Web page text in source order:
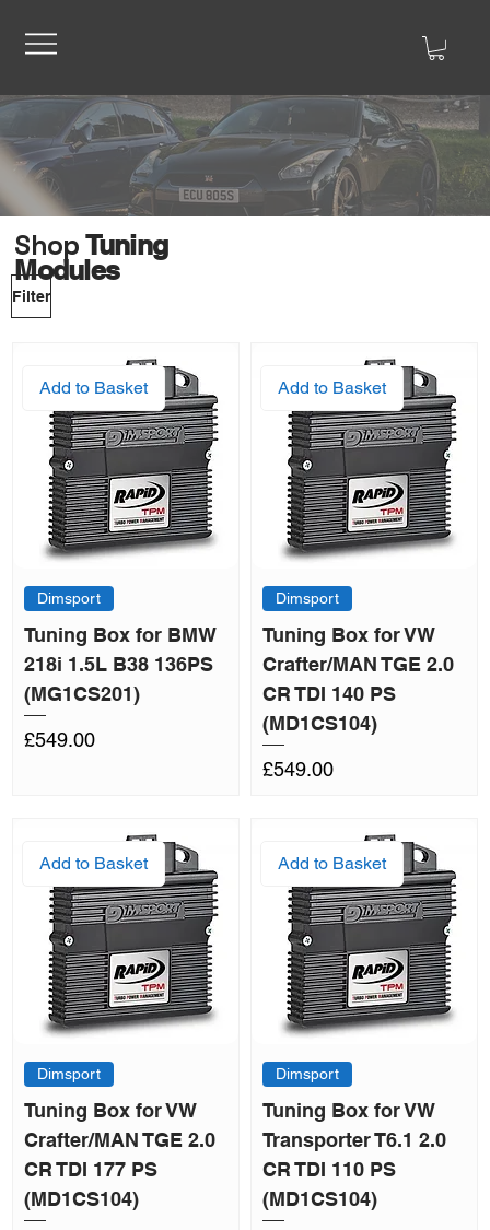
Shop Tuning
Modules
Filter
Add to Basket
Dimsport
Tuning Box for BMW
218i 1.5L B38 136PS
(MG1CS201)
Price
£549.00
Add to Basket
Dimsport
Tuning Box for VW
Crafter/MAN TGE 2.0
CR TDI 140 PS
(MD1CS104)
Price
£549.00
Add to Basket
Dimsport
Tuning Box for VW
Crafter/MAN TGE 2.0
CR TDI 177 PS
(MD1CS104)
Add to Basket
Dimsport
Tuning Box for VW
Transporter T6.1 2.0
CR TDI 110 PS
(MD1CS104)